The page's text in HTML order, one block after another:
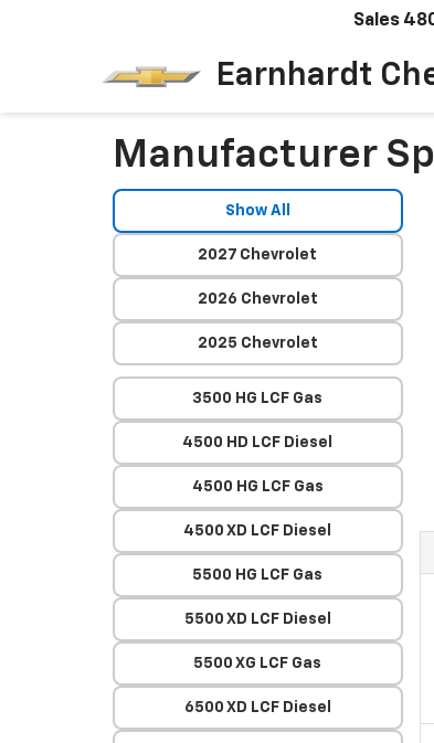
Earnhardt
Sales
Manufacturer
Show All
2027 Chevrolet
2026 Chevrolet
2025 Chevrolet
3500 HG LCF Gas
4500 HD LCF Diesel
4500 HG LCF Gas
4500 XD LCF Diesel
5500 HG LCF Gas
5500 XD LCF Diesel
5500 XG LCF Gas
6500 XD LCF Diesel